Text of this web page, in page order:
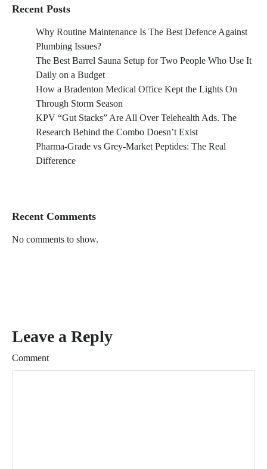
Recent Posts
Why Routine Maintenance Is The Best Defence Against
Plumbing Issues?
The Best Barrel Sauna Setup for Two People Who Use It
Daily on a Budget
How a Bradenton Medical Office Kept the Lights On
Through Storm Season
KPV “Gut Stacks” Are All Over Telehealth Ads. The
Research Behind the Combo Doesn’t Exist
Pharma-Grade vs Grey-Market Peptides: The Real
Difference
Recent Comments
No comments to show.
Leave a Reply
Comment